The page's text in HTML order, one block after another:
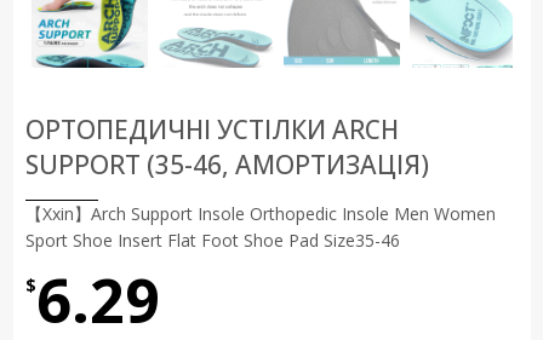
ОРТОПЕДИЧНІ УСТІЛКИ ARCH
SUPPORT (35-46, АМОРТИЗАЦІЯ)
【Xxin】Arch Support Insole Orthopedic Insole Men Women
Sport Shoe Insert Flat Foot Shoe Pad Size35-46
$6.29